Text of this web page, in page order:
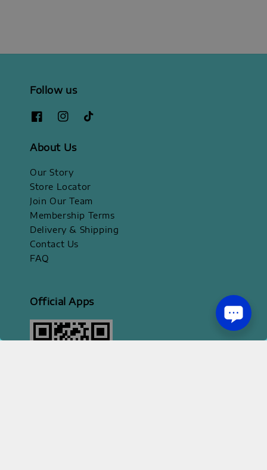
Follow us
About Us
Our Story
Store Locator
Join Our Team
Membership Terms
Delivery & Shipping
Contact Us
FAQ
Official Apps